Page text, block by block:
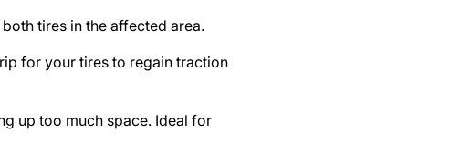
tires in the affected area.
for your tires to regain traction
up too much space. Ideal for